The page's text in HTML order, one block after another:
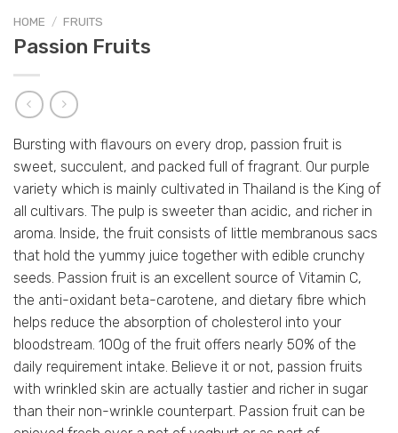
HOME / FRUITS
Passion Fruits
Bursting with flavours on every drop, passion fruit is
sweet, succulent, and packed full of fragrant. Our purple
variety which is mainly cultivated in Thailand is the King of
all cultivars. The pulp is sweeter than acidic, and richer in
aroma. Inside, the fruit consists of little membranous sacs
that hold the yummy juice together with edible crunchy
seeds. Passion fruit is an excellent source of Vitamin C,
the anti-oxidant beta-carotene, and dietary fibre which
helps reduce the absorption of cholesterol into your
bloodstream. 100g of the fruit offers nearly 50% of the
daily requirement intake. Believe it or not, passion fruits
with wrinkled skin are actually tastier and richer in sugar
than their non-wrinkle counterpart. Passion fruit can be